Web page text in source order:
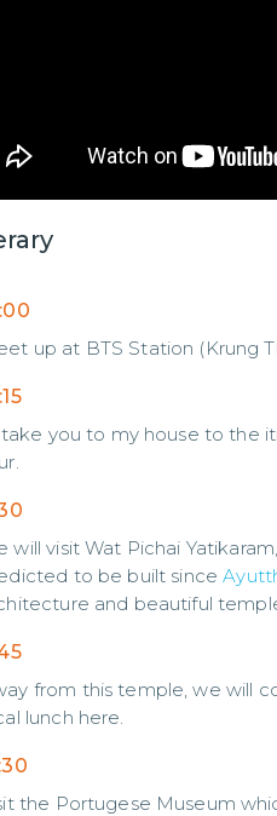
up at BTS Station (Krung
take you to my house to the
will visit Wat Pichai
to be built since
and beautiful
from this temple, we will
lunch here.
the Portugese Museum